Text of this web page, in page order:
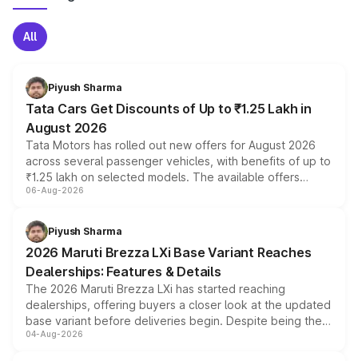
All
Piyush Sharma
Tata Cars Get Discounts of Up to ₹1.25 Lakh in
August 2026
Tata Motors has rolled out new offers for August 2026
across several passenger vehicles, with benefits of up to
₹1.25 lakh on selected models. The available offers
include consumer discounts, exchange bonuses,
benefits, depending on the vehicle, variant and eligibility,
giving buyers multiple ways to reduce the overall
purchase cost.
06-Aug-2026
Piyush Sharma
2026 Maruti Brezza LXi Base Variant Reaches
Dealerships: Features & Details
The 2026 Maruti Brezza LXi has started reaching
dealerships, offering buyers a closer look at the updated
base variant before deliveries begin. Despite being the
entry-level trim, it comes with several standard safety
04-Aug-2026